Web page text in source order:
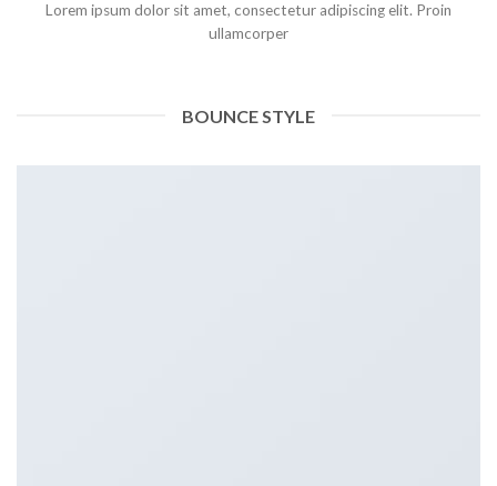
Lorem ipsum dolor sit amet, consectetur adipiscing elit. Proin
ullamcorper
BOUNCE STYLE